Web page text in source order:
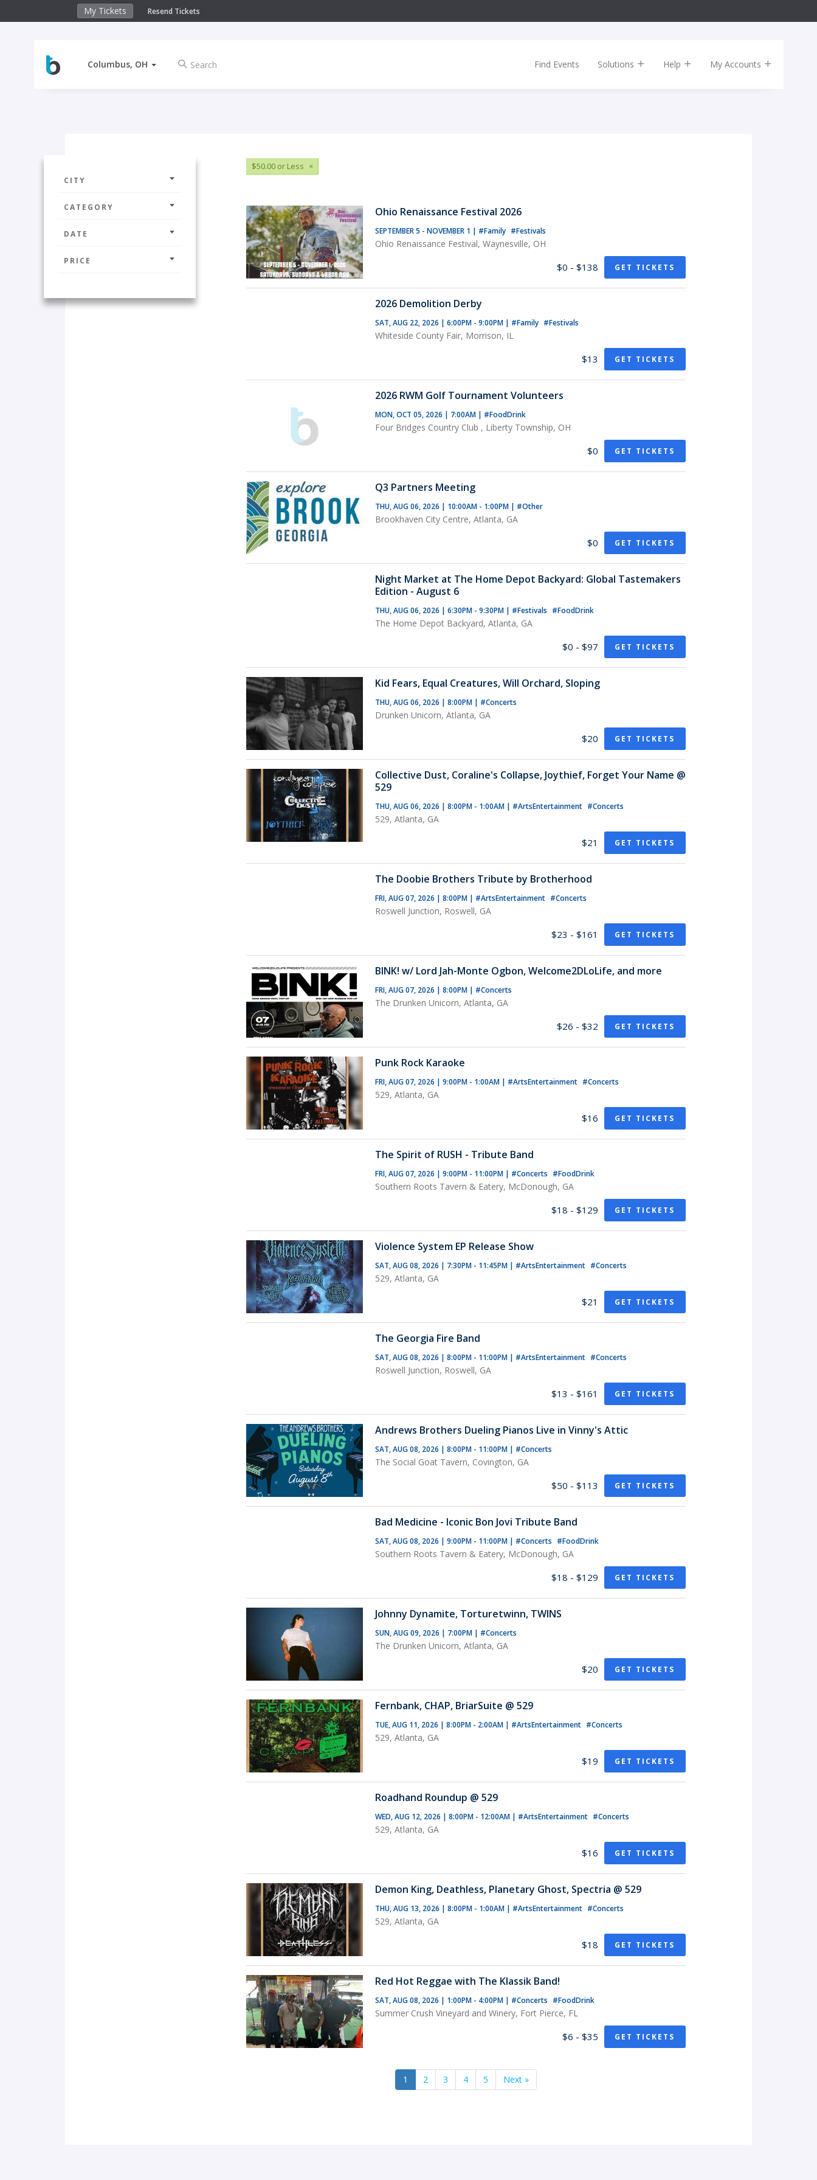
My Tickets Resend Tickets
Columbus, OH Find Events Solutions Help My Accounts
CITY
CATEGORY
DATE
PRICE
$50.00 or Less ×
Ohio Renaissance Festival 2026
SEPTEMBER 5 - NOVEMBER 1 | #Family #Festivals
Ohio Renaissance Festival, Waynesville, OH
$0 - $138 GET TICKETS
2026 Demolition Derby
SAT, AUG 22, 2026 | 6:00PM - 9:00PM | #Family #Festivals
Whiteside County Fair, Morrison, IL
$13 GET TICKETS
2026 RWM Golf Tournament Volunteers
MON, OCT 05, 2026 | 7:00AM | #FoodDrink
Four Bridges Country Club , Liberty Township, OH
$0 GET TICKETS
Q3 Partners Meeting
THU, AUG 06, 2026 | 10:00AM - 1:00PM | #Other
Brookhaven City Centre, Atlanta, GA
$0 GET TICKETS
Night Market at The Home Depot Backyard: Global Tastemakers
Edition - August 6
THU, AUG 06, 2026 | 6:30PM - 9:30PM | #Festivals #FoodDrink
The Home Depot Backyard, Atlanta, GA
$0 - $97 GET TICKETS
Kid Fears, Equal Creatures, Will Orchard, Sloping
THU, AUG 06, 2026 | 8:00PM | #Concerts
Drunken Unicorn, Atlanta, GA
$20 GET TICKETS
Collective Dust, Coraline's Collapse, Joythief, Forget Your Name @
529
THU, AUG 06, 2026 | 8:00PM - 1:00AM | #ArtsEntertainment #Concerts
529, Atlanta, GA
$21 GET TICKETS
The Doobie Brothers Tribute by Brotherhood
FRI, AUG 07, 2026 | 8:00PM | #ArtsEntertainment #Concerts
Roswell Junction, Roswell, GA
$23 - $161 GET TICKETS
BINK! w/ Lord Jah-Monte Ogbon, Welcome2DLoLife, and more
FRI, AUG 07, 2026 | 8:00PM | #Concerts
The Drunken Unicorn, Atlanta, GA
$26 - $32 GET TICKETS
Punk Rock Karaoke
FRI, AUG 07, 2026 | 9:00PM - 1:00AM | #ArtsEntertainment #Concerts
529, Atlanta, GA
$16 GET TICKETS
The Spirit of RUSH - Tribute Band
FRI, AUG 07, 2026 | 9:00PM - 11:00PM | #Concerts #FoodDrink
Southern Roots Tavern & Eatery, McDonough, GA
$18 - $129 GET TICKETS
Violence System EP Release Show
SAT, AUG 08, 2026 | 7:30PM - 11:45PM | #ArtsEntertainment #Concerts
529, Atlanta, GA
$21 GET TICKETS
The Georgia Fire Band
SAT, AUG 08, 2026 | 8:00PM - 11:00PM | #ArtsEntertainment #Concerts
Roswell Junction, Roswell, GA
$13 - $161 GET TICKETS
Andrews Brothers Dueling Pianos Live in Vinny's Attic
SAT, AUG 08, 2026 | 8:00PM - 11:00PM | #Concerts
The Social Goat Tavern, Covington, GA
$50 - $113 GET TICKETS
Bad Medicine - Iconic Bon Jovi Tribute Band
SAT, AUG 08, 2026 | 9:00PM - 11:00PM | #Concerts #FoodDrink
Southern Roots Tavern & Eatery, McDonough, GA
$18 - $129 GET TICKETS
Johnny Dynamite, Torturetwinn, TWINS
SUN, AUG 09, 2026 | 7:00PM | #Concerts
The Drunken Unicorn, Atlanta, GA
$20 GET TICKETS
Fernbank, CHAP, BriarSuite @ 529
TUE, AUG 11, 2026 | 8:00PM - 2:00AM | #ArtsEntertainment #Concerts
529, Atlanta, GA
$19 GET TICKETS
Roadhand Roundup @ 529
WED, AUG 12, 2026 | 8:00PM - 12:00AM | #ArtsEntertainment #Concerts
529, Atlanta, GA
$16 GET TICKETS
Demon King, Deathless, Planetary Ghost, Spectria @ 529
THU, AUG 13, 2026 | 8:00PM - 1:00AM | #ArtsEntertainment #Concerts
529, Atlanta, GA
$18 GET TICKETS
Red Hot Reggae with The Klassik Band!
SAT, AUG 08, 2026 | 1:00PM - 4:00PM | #Concerts #FoodDrink
Summer Crush Vineyard and Winery, Fort Pierce, FL
$6 - $35 GET TICKETS
1 2 3 4 5 Next »